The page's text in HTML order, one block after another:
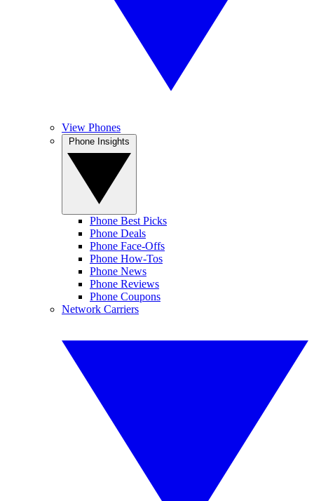
View Phones
Phone Best Picks
Phone Deals
Phone Face-Offs
Phone How-Tos
Phone News
Phone Reviews
Phone Coupons
Network Carriers